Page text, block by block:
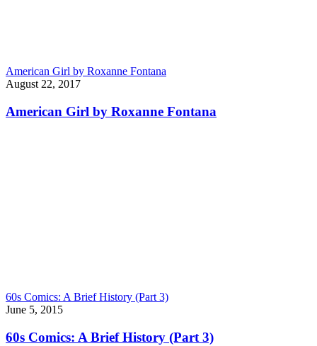
American Girl by Roxanne Fontana
August 22, 2017
American Girl by Roxanne Fontana
60s Comics: A Brief History (Part 3)
June 5, 2015
60s Comics: A Brief History (Part 3)